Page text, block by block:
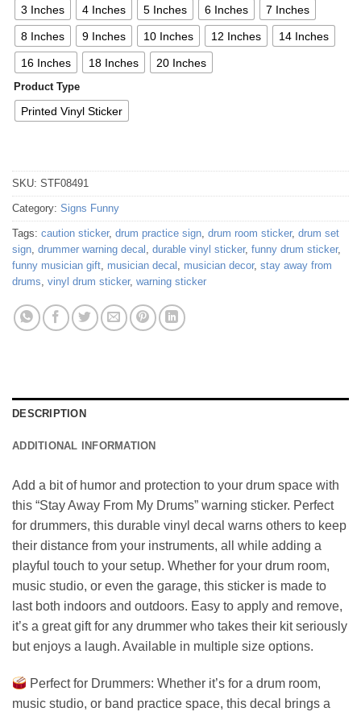
3 Inches 4 Inches 5 Inches 6 Inches 7 Inches
8 Inches 9 Inches 10 Inches 12 Inches 14 Inches
16 Inches 18 Inches 20 Inches
Product Type
Printed Vinyl Sticker
SKU: STF08491
Category: Signs Funny
Tags: caution sticker, drum practice sign, drum room sticker, drum set
sign, drummer warning decal , durable vinyl sticker, funny drum sticker,
funny musician gift, musician decal , musician decor, stay away from
drums, vinyl drum sticker, warning sticker
DESCRIPTION
ADDITIONAL INFORMATION
Add a bit of humor and protection to your drum space with
this “Stay Away From My Drums” warning sticker. Perfect
for drummers, this durable vinyl decal warns others to keep
their distance from your instruments, all while adding a
playful touch to your setup. Whether for your drum room,
music studio, or even the garage, this sticker is made to
last both indoors and outdoors. Easy to apply and remove,
it’s a great gift for any drummer who takes their kit seriously
but enjoys a laugh. Available in multiple size options.
Perfect for Drummers: Whether it’s for a drum room,
music studio, or band practice space, this decal brings a